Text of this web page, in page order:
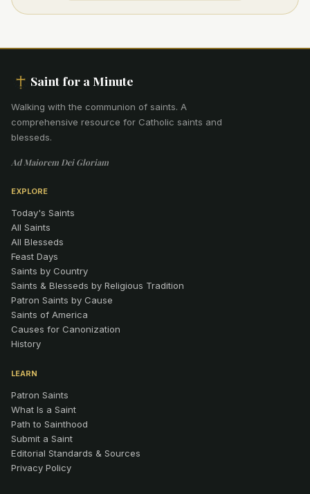
Saint for a Minute
Walking with the communion of saints. A
comprehensive resource for Catholic saints and
blesseds.
Ad Maiorem Dei Gloriam
EXPLORE
Today's Saints
All Saints
All Blesseds
Feast Days
Saints by Country
Saints & Blesseds by Religious Tradition
Patron Saints by Cause
Saints of America
Causes for Canonization
History
LEARN
Patron Saints
What Is a Saint
Path to Sainthood
Submit a Saint
Editorial Standards & Sources
Privacy Policy